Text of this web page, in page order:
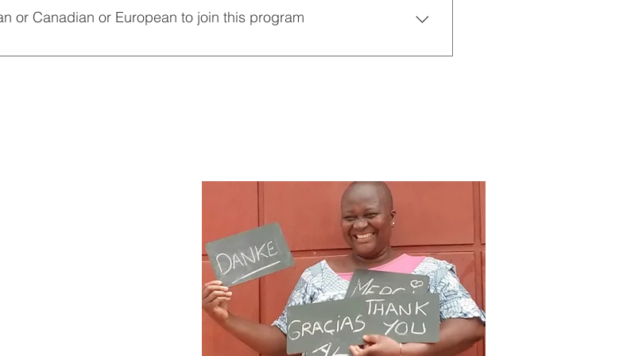
or Canadian or European to join this program
world. Its nice to meet other volunteers from different countries learn